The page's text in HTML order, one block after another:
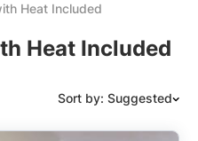
Heat Included
Heat Included
Sort by: Suggested